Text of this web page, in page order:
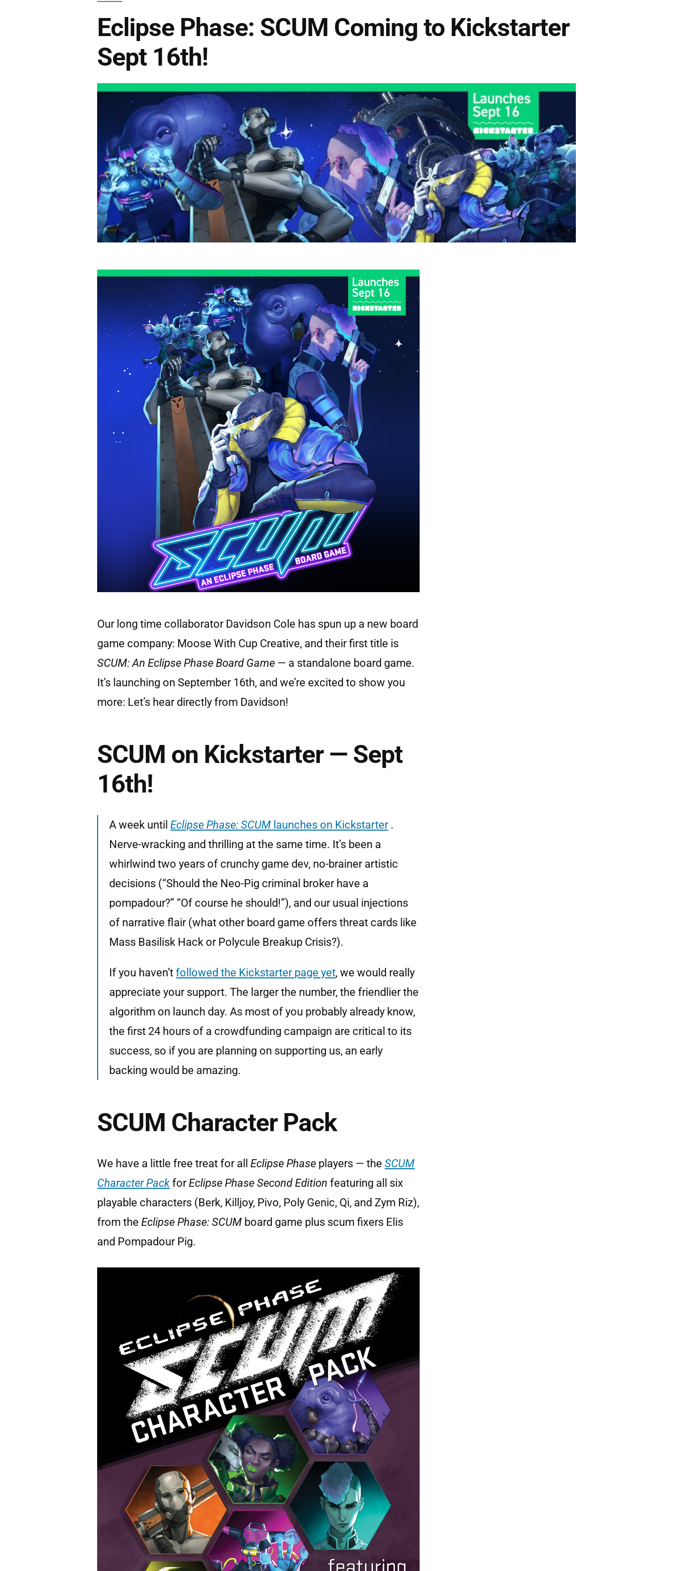
Eclipse Phase: SCUM Coming to Kickstarter
Sept 16th!
Our long time collaborator Davidson Cole has spun up a new board
game company: Moose With Cup Creative, and their first title is
SCUM: An Eclipse Phase Board Game — a standalone board game.
It’s launching on September 16th, and we’re excited to show you
more: Let’s hear directly from Davidson!
SCUM on Kickstarter — Sept
16th!
A week untilEclipse Phase: SCUM launches on Kickstarter.
Nerve-wracking and thrilling at the same time. It’s been a
whirlwind two years of crunchy game dev, no-brainer artistic
decisions (“Should the Neo-Pig criminal broker have a
pompadour?” “Of course he should!”), and our usual injections
of narrative flair (what other board game offers threat cards like
Mass Basilisk Hack or Polycule Breakup Crisis?).
If you haven’tfollowed the Kickstarter page yet, we would really
appreciate your support. The larger the number, the friendlier the
algorithm on launch day. As most of you probably already know,
the first 24 hours of a crowdfunding campaign are critical to its
success, so if you are planning on supporting us, an early
backing would be amazing.
SCUM Character Pack
We have a little free treat for allEclipse Phase players — theSCUM
Character Pack forEclipse Phase Second Edition featuring all six
playable characters (Berk, Killjoy, Pivo, Poly Genic, Qi, and Zym Riz),
from theEclipse Phase: SCUM board game plus scum fixers Elis
and Pompadour Pig.